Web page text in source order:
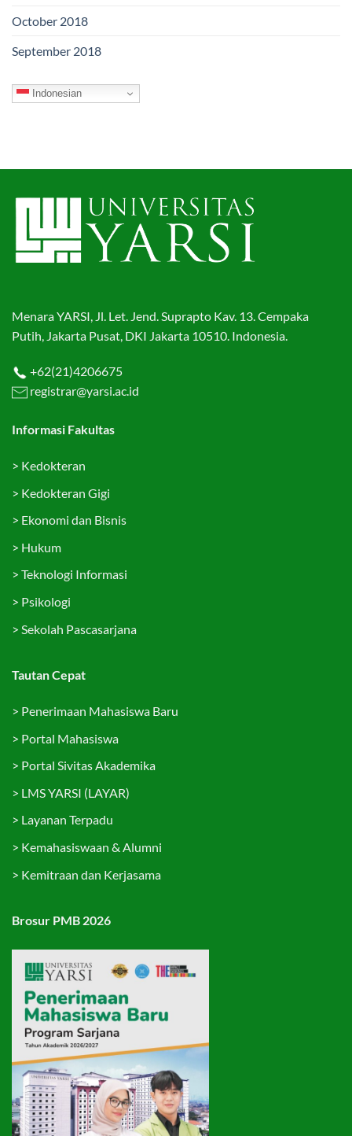
October 2018
September 2018
Indonesian
Menara YARSI, Jl. Let. Jend. Suprapto Kav. 13. Cempaka
Putih, Jakarta Pusat, DKI Jakarta 10510. Indonesia.
+62(21)4206675
registrar@yarsi.ac.id
Informasi Fakultas
> Kedokteran
> Kedokteran Gigi
> Ekonomi dan Bisnis
> Hukum
> Teknologi Informasi
> Psikologi
> Sekolah Pascasarjana
Tautan Cepat
> Penerimaan Mahasiswa Baru
> Portal Mahasiswa
> Portal Sivitas Akademika
> LMS YARSI (LAYAR)
> Layanan Terpadu
> Kemahasiswaan & Alumni
> Kemitraan dan Kerjasama
Brosur PMB 2026